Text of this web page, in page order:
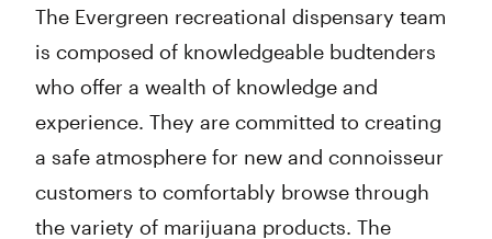
The Evergreen recreational dispensary team
is composed of knowledgeable budtenders
who offer a wealth of knowledge and
experience. They are committed to creating
a safe atmosphere for new and connoisseur
customers to comfortably browse through
the variety of marijuana products. The